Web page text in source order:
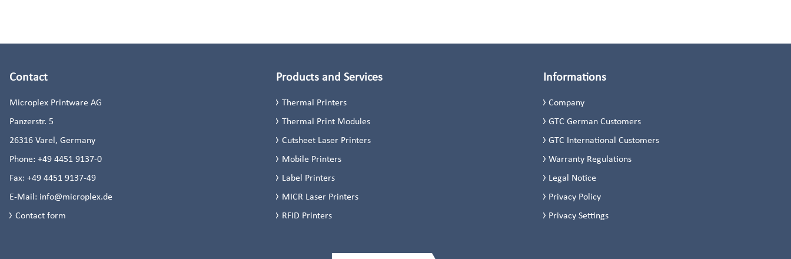
Contact
Microplex Printware AG
Panzerstr. 5
26316 Varel, Germany
Phone: +49 4451 9137-0
Fax: +49 4451 9137-49
E-Mail: info@microplex.de
Contact form
Products and Services
Thermal Printers
Thermal Print Modules
Cutsheet Laser Printers
Mobile Printers
Label Printers
MICR Laser Printers
RFID Printers
Informations
Company
GTC German Customers
GTC International Customers
Warranty Regulations
Legal Notice
Privacy Policy
Privacy Settings